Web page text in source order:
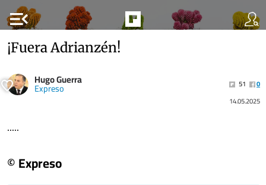
menu_open
¡Fuera Adrianzén!
Hugo Guerra
Expreso 51
0
14.05.2025
.....
© Expreso